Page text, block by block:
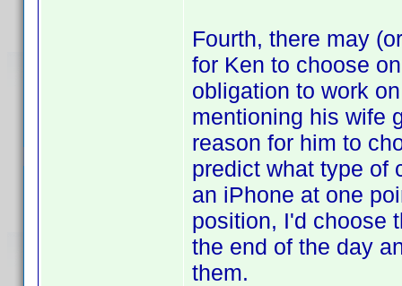
Fourth, there may
for Ken to choose
obligation to work
mentioning his wife
reason for him to
predict what type of
an iPhone at one
position, I'd choose
the end of the day
them.